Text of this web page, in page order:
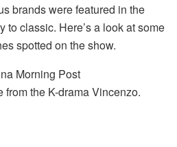
brands were featured in the
to classic. Here’s a look at some
spotted on the show.
Morning Post
the K-drama Vincenzo.